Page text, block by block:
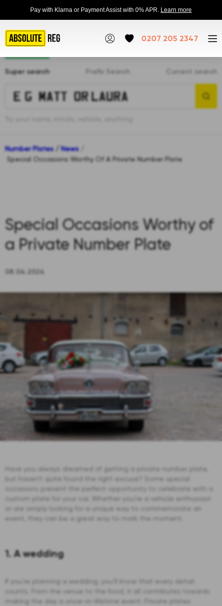
Pay with Klarna or Payment Assist with 0% APR. Learn more
0207 205 2347
Super search Prefix Search Current search
Number Plates/ News/
Special Occasions Worthy Of A Private Number Plate
Special Occasions Worthy of
a Private Number Plate
08.04.2024
Have you always dreamed of getting a private number plate,
but haven’t quite found the right excuse? Some special
occasions present the perfect opportunity to celebrate with a
custom plate for your car. Whether you’re a vehicle enthusiast
or are simply looking for a unique way to commemorate an
event, they can be a great way to mark the moment.
1. A wedding
If you’re planning a wedding, you’ll know that every detail
counts. From the venue to the food, it all contributes towards
making the day a once-in-lifetime event. Private plates